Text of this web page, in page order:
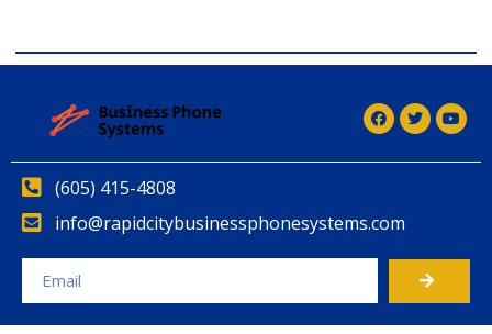
(605) 415-4808
info@rapidcitybusinessphonesystems.com